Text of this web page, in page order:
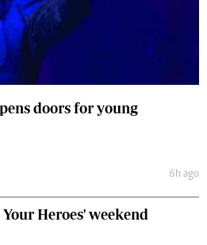
doors for young
6h ago
Heroes' weekend